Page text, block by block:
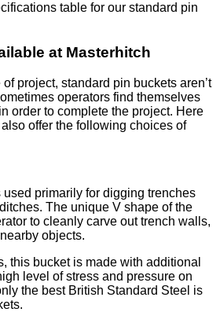
table for our standard pin
at Masterhitch
project, standard pin buckets aren’t
operators find themselves
order to complete the project. Here
offer the following choices of
used primarily for digging trenches
The unique V shape of the
to cleanly carve out trench walls,
objects.
this bucket is made with additional
level of stress and pressure on
the best British Standard Steel is